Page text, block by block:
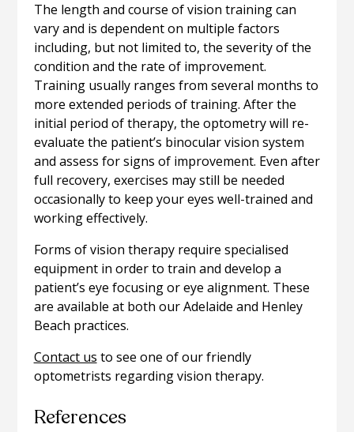
The length and course of vision training can
vary and is dependent on multiple factors
including, but not limited to, the severity of the
condition and the rate of improvement.
Training usually ranges from several months to
more extended periods of training. After the
initial period of therapy, the optometry will re-
evaluate the patient’s binocular vision system
and assess for signs of improvement. Even after
full recovery, exercises may still be needed
occasionally to keep your eyes well-trained and
working effectively.
Forms of vision therapy require specialised
equipment in order to train and develop a
patient’s eye focusing or eye alignment. These
are available at both our Adelaide and Henley
Beach practices.
Contact us to see one of our friendly
optometrists regarding vision therapy.
References